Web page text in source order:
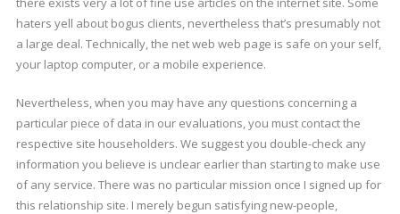
haters yell about bogus clients, nevertheless that’s presumably not
a large deal. Technically, the net web web page is safe on your self,
your laptop computer, or a mobile experience.
Nevertheless, when you may have any questions concerning a
particular piece of data in our evaluations, you must contact the
respective site householders. We suggest you double-check any
information you believe is unclear earlier than starting to make use
of any service. There was no particular mission once I signed up for
this relationship site. I merely begun satisfying new-people,